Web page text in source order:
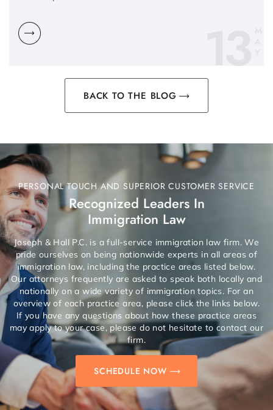
13
BACK TO THE BLOG
PERSONAL TOUCH AND SUPERIOR CUSTOMER SERVICE
Recognized Leaders In
Immigration Law
Joseph & Hall P.C. is a full-service immigration law firm. We
pride ourselves on being nationwide experts in all areas of
immigration law, including the practice areas listed below.
Our attorneys frequently are asked to speak both locally and
nationally on a wide variety of immigration topics. For an
overview of each practice area, please click the links below.
If you have any questions about how these practice areas
may apply to your case, please do not hesitate to contact our
firm.
SCHEDULE NOW